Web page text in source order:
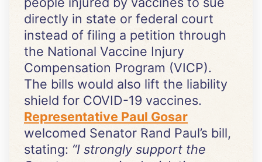
directly in state or federal court
instead of filing a petition through
the National Vaccine Injury
Compensation Program (VICP).
The bills would also lift the liability
shield for COVID-19 vaccines.
Representative Paul Gosar
welcomed Senator Rand Paul’s bill,
stating: “I strongly support the